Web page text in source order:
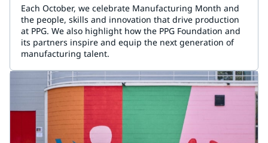
Each October, we celebrate Manufacturing Month and
the people, skills and innovation that drive production
at PPG. We also highlight how the PPG Foundation and
its partners inspire and equip the next generation of
manufacturing talent.